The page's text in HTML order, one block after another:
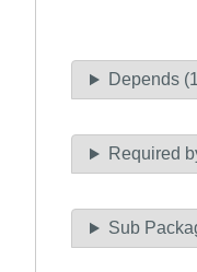
Depends
Required
Sub